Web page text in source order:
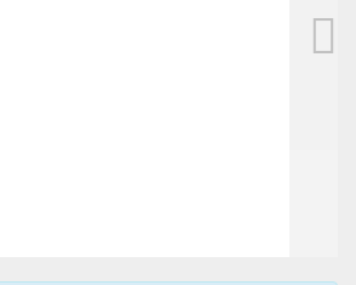
STEWART modern Dinkie Set